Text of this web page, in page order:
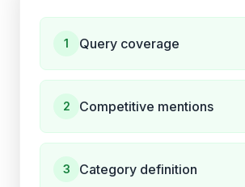
1 Query coverage
2 Competitive mentions
3 Category definition